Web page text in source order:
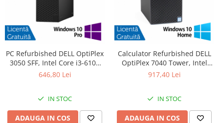
PC Refurbished DELL OptiPlex
3050 SFF, Intel Core i3-6100
3.70GHz, 8GB DDR4, 256GB
646,80 Lei
IN STOC
ADAUGA IN COS
Calculator Refurbished DELL
OptiPlex 7040 Tower, Intel
Core i5-6500 3.20GHz, 8GB
917,40 Lei
IN STOC
ADAUGA IN COS